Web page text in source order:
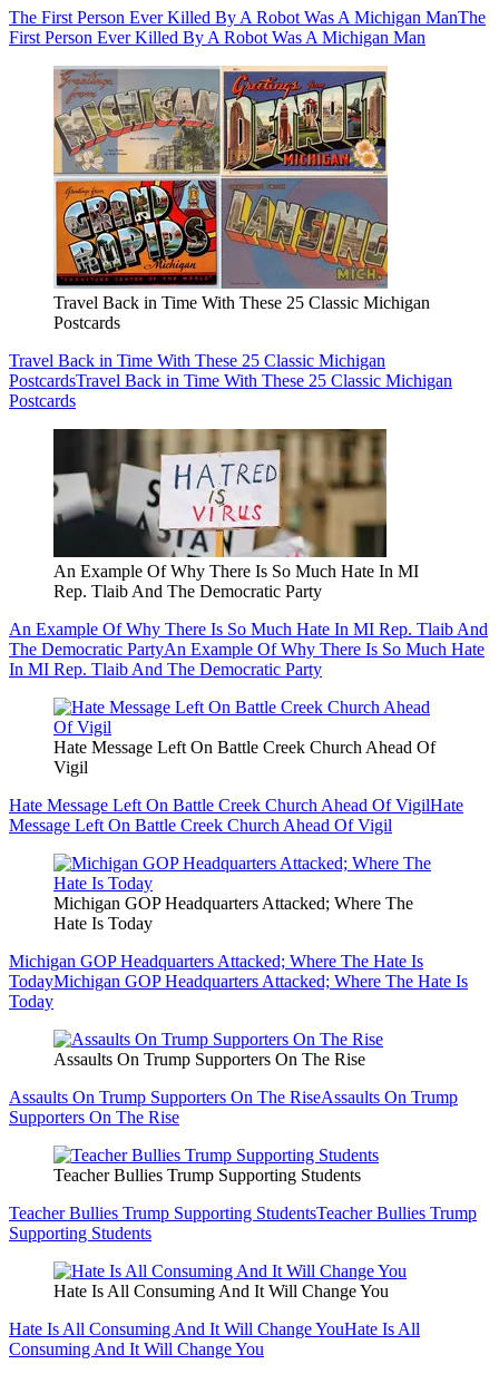
The First Person Ever Killed By A Robot Was A Michigan ManThe
First Person Ever Killed By A Robot Was A Michigan Man
Travel Back in Time With These 25 Classic Michigan
Postcards
Travel Back in Time With These 25 Classic Michigan
PostcardsTravel Back in Time With These 25 Classic Michigan
Postcards
An Example Of Why There Is So Much Hate In MI
Rep. Tlaib And The Democratic Party
An Example Of Why There Is So Much Hate In MI Rep. Tlaib And
The Democratic PartyAn Example Of Why There Is So Much Hate
In MI Rep. Tlaib And The Democratic Party
Hate Message Left On Battle Creek Church Ahead Of
Vigil
Hate Message Left On Battle Creek Church Ahead Of VigilHate
Message Left On Battle Creek Church Ahead Of Vigil
Michigan GOP Headquarters Attacked; Where The
Hate Is Today
Michigan GOP Headquarters Attacked; Where The Hate Is
TodayMichigan GOP Headquarters Attacked; Where The Hate Is
Today
Assaults On Trump Supporters On The Rise
Assaults On Trump Supporters On The RiseAssaults On Trump
Supporters On The Rise
Teacher Bullies Trump Supporting Students
Teacher Bullies Trump Supporting StudentsTeacher Bullies Trump
Supporting Students
Hate Is All Consuming And It Will Change You
Hate Is All Consuming And It Will Change YouHate Is All
Consuming And It Will Change You